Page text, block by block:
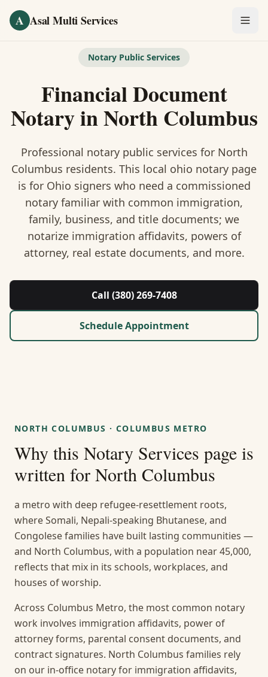
A Asal Multi Services
Notary Public
Certified Translation
Visa Services
Divorce Document Prep
Nonprofit / 501(c)(3)
About Us
Contact
Guides & Resources
WhatsApp Us
Notary Public Services
Financial Document
NotaryinNorth Columbus
Professional notary public services for North
Columbus residents. This local ohio notary page
is for Ohio signers who need a commissioned
notary familiar with common immigration,
family, business, and title documents; we
notarize immigration affidavits, powers of
attorney, real estate documents, and more.
Call (380) 269-7408
Schedule Appointment
NORTH COLUMBUS · COLUMBUS METRO
Why this Notary Services page is
written for North Columbus
a metro with deep refugee-resettlement roots,
where Somali, Nepali-speaking Bhutanese, and
Congolese families have built lasting communities —
and North Columbus, with a population near 45,000,
reflects that mix in its schools, workplaces, and
houses of worship.
Across Columbus Metro, the most common notary
work involves immigration affidavits, power of
attorney forms, parental consent documents, and
contract signatures. North Columbus families rely
on our in-office notary for immigration affidavits,